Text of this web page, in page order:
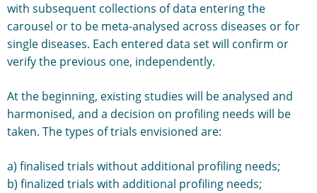
with subsequent collections of data entering the
carousel or to be meta-analysed across diseases or for
single diseases. Each entered data set will confirm or
verify the previous one, independently.
At the beginning, existing studies will be analysed and
harmonised, and a decision on profiling needs will be
taken. The types of trials envisioned are:
a) finalised trials without additional profiling needs;
b) finalized trials with additional profiling needs;